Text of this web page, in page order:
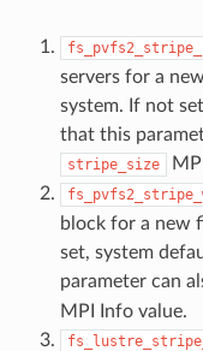
servers for a
system. If not
that this
stripe_size
block for a new
set, system
parameter can
MPI Info value.